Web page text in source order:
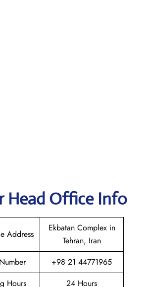
Head Office Info
Address
Ekbatan Complex in
Tehran, Iran
+98 21 44771965
Hours
24 Hours